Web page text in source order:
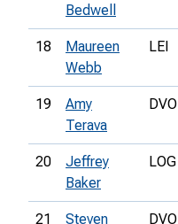
Bedwell
18
Maureen
Webb
LEI
19
Amy
Terava
DVO
20
Jeffrey
Baker
LOG
21
Steven
DVO